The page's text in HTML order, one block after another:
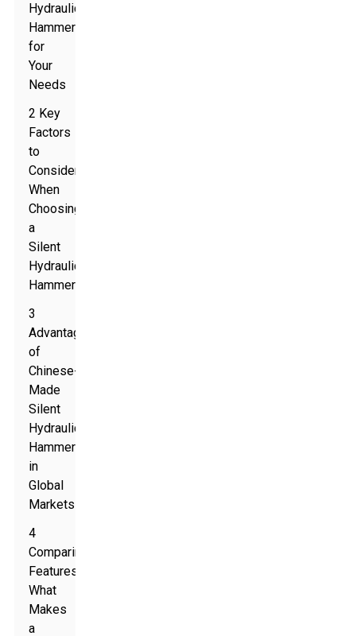
Hydraulic
Hammer
for
Your
Needs
2 Key
Factors
to
Consider
When
Choosing
a
Silent
Hydraulic
Hammer
3
Advantages
of
Chinese-
Made
Silent
Hydraulic
Hammers
in
Global
Markets
4
Comparing
Features:
What
Makes
a